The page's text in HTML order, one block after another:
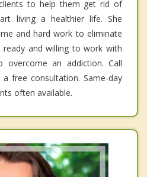
to help them get rid of
living a healthier life. She
and hard work to eliminate
and willing to work with
overcome an addiction. Call
free consultation. Same-day
often available.